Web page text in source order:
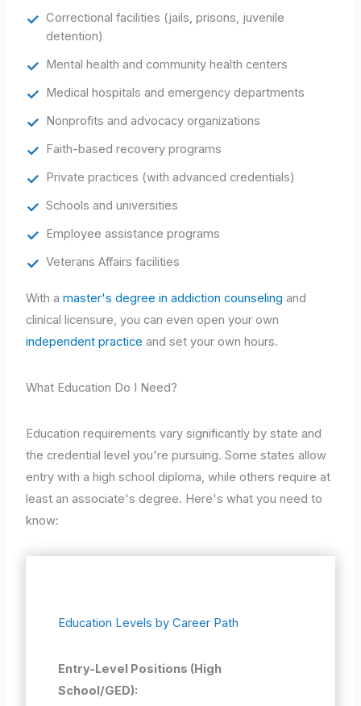
Correctional facilities (jails, prisons, juvenile
detention)
Mental health and community health centers
Medical hospitals and emergency departments
Nonprofits and advocacy organizations
Faith-based recovery programs
Private practices (with advanced credentials)
Schools and universities
Employee assistance programs
Veterans Affairs facilities
With amaster's degree in addiction counseling and
clinical licensure, you can even open your own
independent practice and set your own hours.
What Education Do I Need?
Education requirements vary significantly by state and
the credential level you're pursuing. Some states allow
entry with a high school diploma, while others require at
least an associate's degree. Here's what you need to
know:
Education Levels by Career Path
Entry-Level Positions (High
School/GED):